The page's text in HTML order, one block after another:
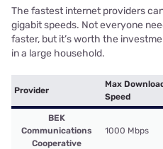
The fastest internet providers
gigabit speeds. Not everyone
faster, but it’s worth the
in a large household.
Provider
Max
Speed
BEK
Communications
Cooperative
1000 Mbps